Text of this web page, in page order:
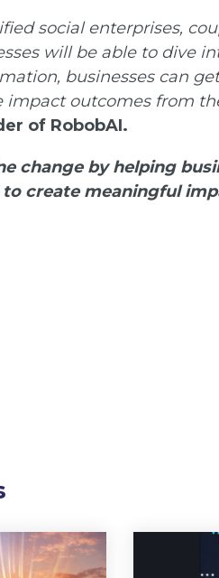
social enterprises,
will be able to dive
businesses can
impact outcomes from
of RobobAI.
change by helping
create meaningful